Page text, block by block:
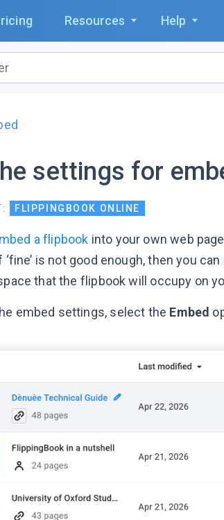
Resources Help
settings for
FLIPPINGBOOK ONLINE
a flipbook into your own web
‘fine’ is not good enough, then you
that the flipbook will occupy on
embed settings, select the Embed